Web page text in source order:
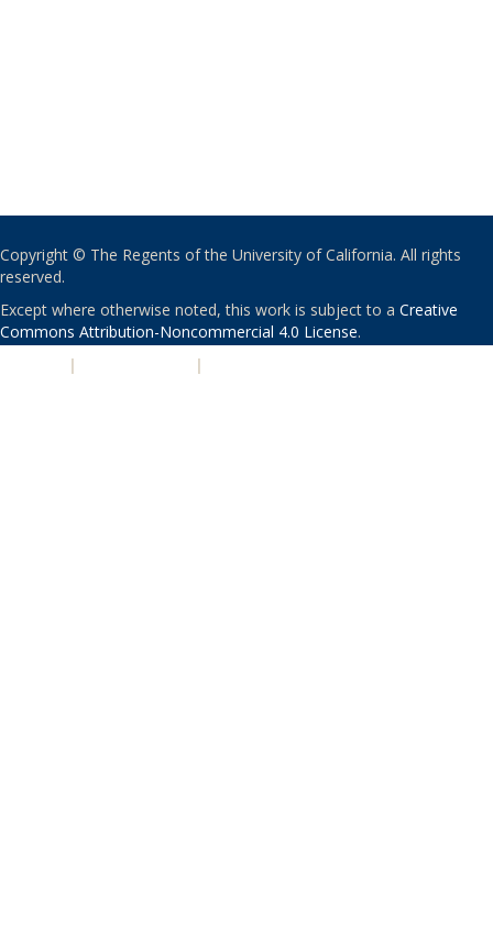
Copyright © The Regents of the University of California. All rights
reserved.
Except where otherwise noted, this work is subject to a Creative
Commons Attribution-Noncommercial 4.0 License.
| |